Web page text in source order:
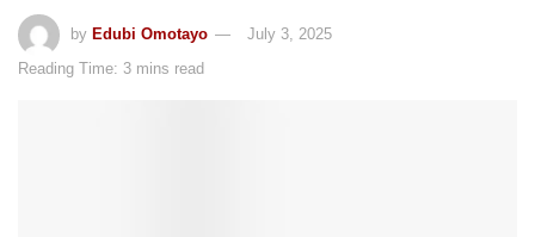
by Edubi Omotayo
July 3, 2025
Reading Time: 3 mins read